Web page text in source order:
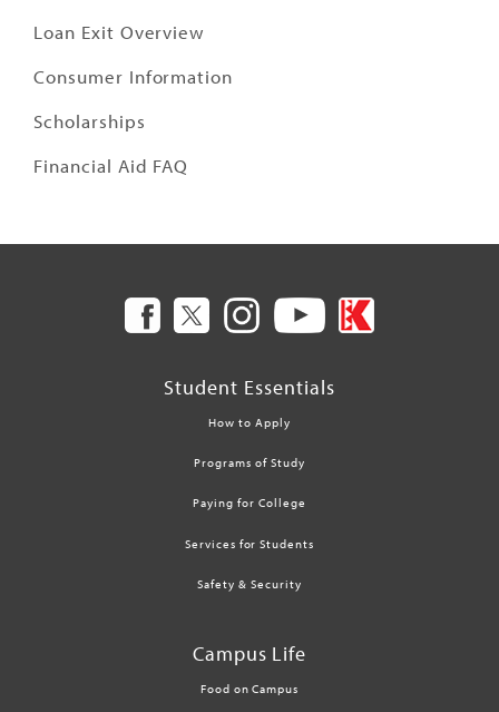
Loan Exit Overview
Consumer Information
Scholarships
Financial Aid FAQ
Student Essentials
How to Apply
Programs of Study
Paying for College
Services for Students
Safety & Security
Campus Life
Food on Campus